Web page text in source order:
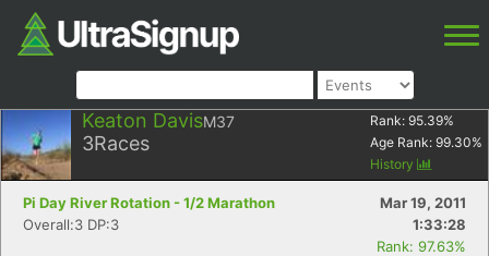
Keaton DavisM37
3Races
Rank: 95.39%
Age Rank: 99.30%
History
Pi Day River Rotation - 1/2 Marathon
Mar 19, 2011
Overall:3 DP:3
1:33:28
Rank: 97.63%